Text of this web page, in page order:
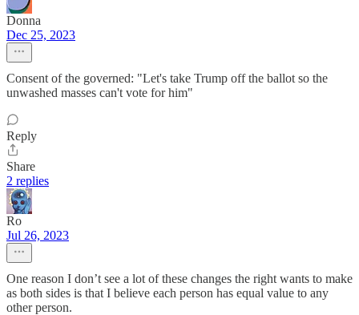
Donna
Dec 25, 2023
Consent of the governed: "Let's take Trump off the ballot so the
unwashed masses can't vote for him"
Reply
Share
2 replies
Ro
Jul 26, 2023
One reason I don’t see a lot of these changes the right wants to make
as both sides is that I believe each person has equal value to any
other person.